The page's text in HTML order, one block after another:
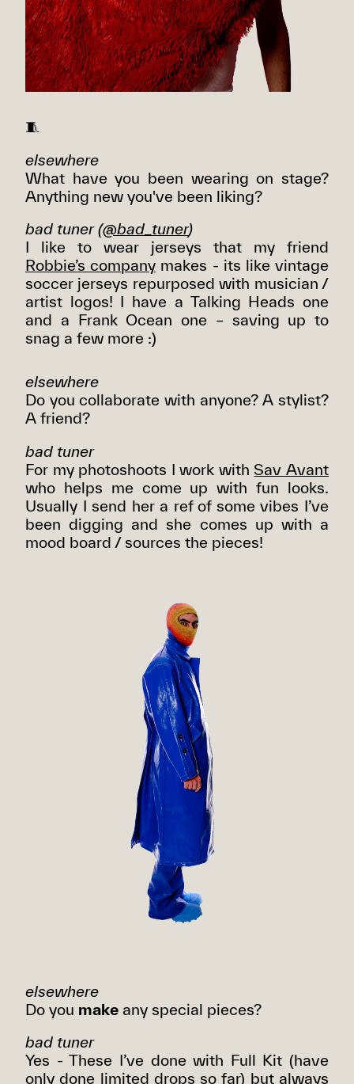
🧵
elsewhere
What have you been wearing on stage?
Anything new you've been liking?
bad tuner (@bad_tuner)
I like to wear jerseys that my friend
Robbie’s company makes - its like vintage
soccer jerseys repurposed with musician /
artist logos! I have a Talking Heads one
and a Frank Ocean one – saving up to
snag a few more :)
elsewhere
Do you collaborate with anyone? A stylist?
A friend?
bad tuner
For my photoshoots I work with Sav Avant
who helps me come up with fun looks.
Usually I send her a ref of some vibes I’ve
been digging and she comes up with a
mood board / sources the pieces!
elsewhere
Do you make any special pieces?
bad tuner
Yes - These I’ve done with Full Kit (have
only done limited drops so far) but always